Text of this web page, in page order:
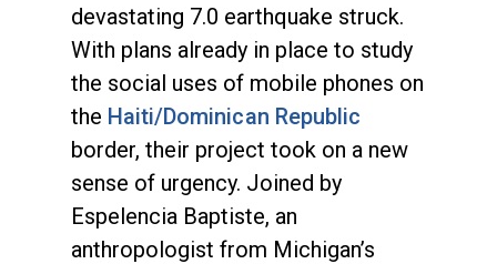
devastating 7.0 earthquake struck.
With plans already in place to study
the social uses of mobile phones on
the Haiti/Dominican Republic
border, their project took on a new
sense of urgency. Joined by
Espelencia Baptiste, an
anthropologist from Michigan’s